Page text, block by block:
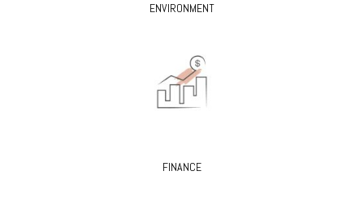
ENVIRONMENT
FINANCE